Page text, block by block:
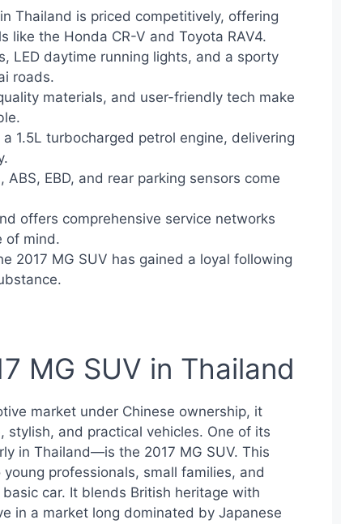
Thailand is priced competitively, offering
like the Honda CR-V and Toyota RAV4.
LED daytime running lights, and a sporty
roads.
materials, and user-friendly tech make
1.5L turbocharged petrol engine, delivering
ABS, EBD, and rear parking sensors come
offers comprehensive service networks
of mind.
2017 MG SUV has gained a loyal following
MG SUV in Thailand
market under Chinese ownership, it
and practical vehicles. One of its
in Thailand—is the 2017 MG SUV. This
professionals, small families, and
car. It blends British heritage with
in a market long dominated by Japanese